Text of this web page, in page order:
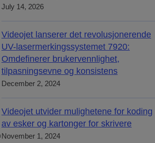
July 14, 2026
Videojet lanserer det revolusjonerende
UV-lasermerkingssystemet 7920:
Omdefinerer brukervennlighet,
tilpasningsevne og konsistens
December 2, 2024
Videojet utvider mulighetene for koding
av esker og kartonger for skrivere
November 1, 2024